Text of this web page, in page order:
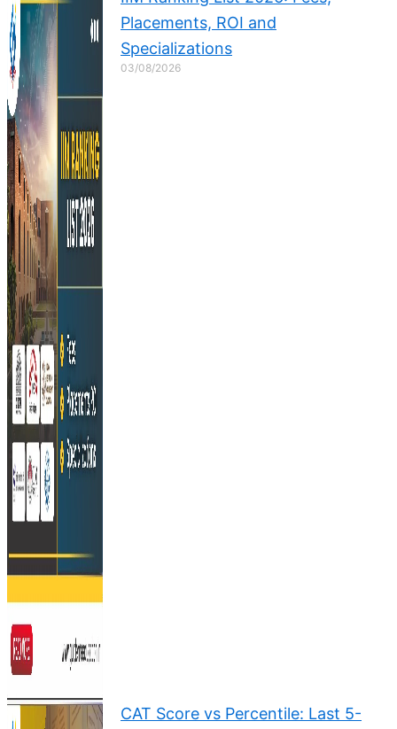
Placements, ROI and
Specializations
03/08/2026
CAT Score vs Percentile: Last 5-